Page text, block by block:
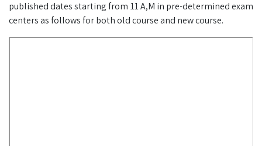
published dates starting from 11 A,M in pre-determined exam
centers as follows for both old course and new course.